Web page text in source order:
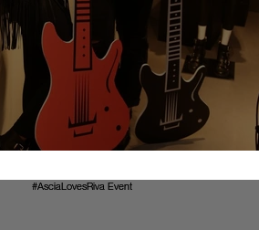
Collection 16